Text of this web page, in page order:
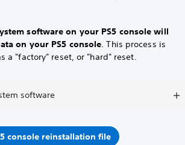
software on your PS5 console will
on your PS5 console. This process is
a "factory" reset, or "hard" reset.
software
console reinstallation file